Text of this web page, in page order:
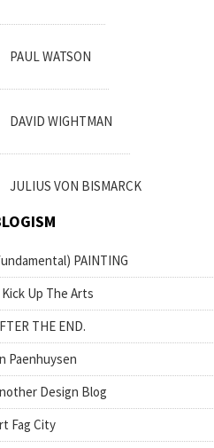
PAUL WATSON
DAVID WIGHTMAN
JULIUS VON BISMARCK
PAINTING
Kick Up The Arts
THE END.
Paenhuysen
Design Blog
Fag City